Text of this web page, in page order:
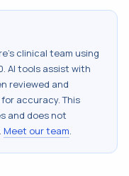
clinical team using
. AI tools assist with
reviewed and
accuracy. This
and does not
Meet our team.